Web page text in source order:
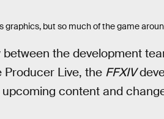
graphics, but so much of the game
the development
Live, the FFXIV
content and